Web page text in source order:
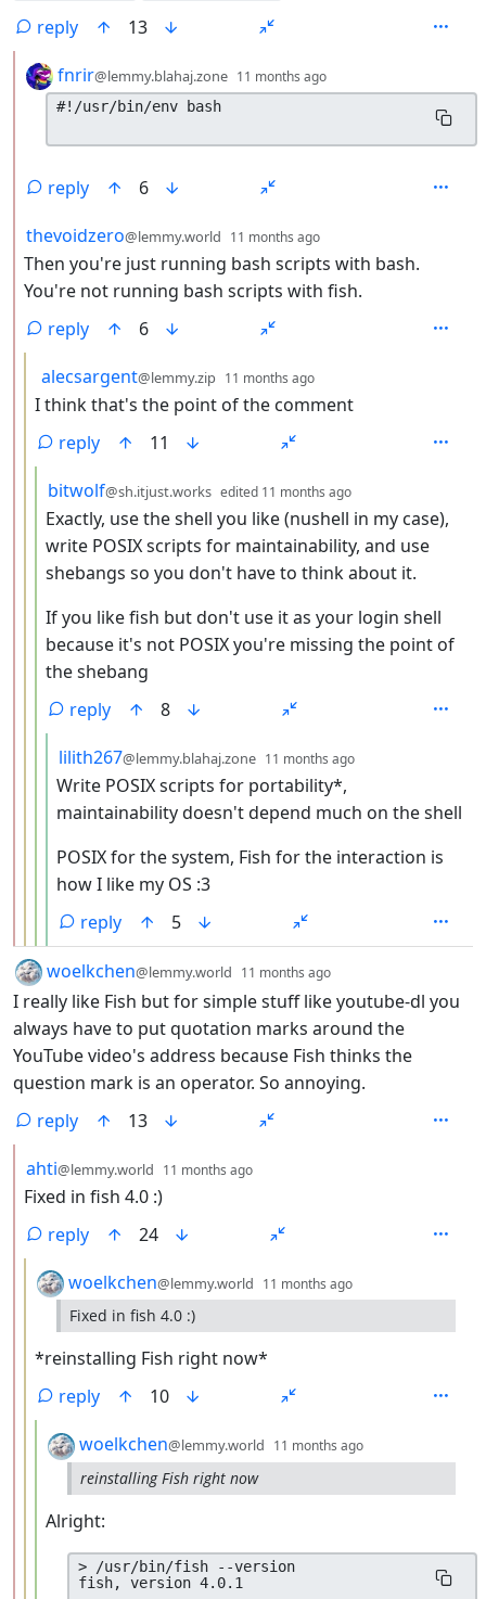
reply
13
by
fnrir@lemmy.blahaj.zone 11 months ago
reply
6
by
thevoidzero@lemmy.world 11 months ago
Then you're just running bash scripts with bash.
You're not running bash scripts with fish.
reply
6
by
alecsargent@lemmy.zip 11 months ago
I think that's the point of the comment
reply
11
by
bitwolf@sh.itjust.works edited 11 months ago
Exactly, use the shell you like (nushell in my case),
write POSIX scripts for maintainability, and use
shebangs so you don't have to think about it.
If you like fish but don't use it as your login shell
because it's not POSIX you're missing the point of
the shebang
reply
8
by
lilith267@lemmy.blahaj.zone 11 months ago
Write POSIX scripts for portability*,
maintainability doesn't depend much on the shell
POSIX for the system, Fish for the interaction is
how I like my OS :3
reply
5
by
woelkchen@lemmy.world 11 months ago
I really like Fish but for simple stuff like youtube-dl you
always have to put quotation marks around the
YouTube video's address because Fish thinks the
question mark is an operator. So annoying.
reply
13
by
ahti@lemmy.world 11 months ago
Fixed in fish 4.0 :)
reply
24
by
woelkchen@lemmy.world 11 months ago
Fixed in fish 4.0 :)
*reinstalling Fish right now*
reply
10
by
woelkchen@lemmy.world 11 months ago
reinstalling Fish right now
Alright:
> /usr/bin/fish --version